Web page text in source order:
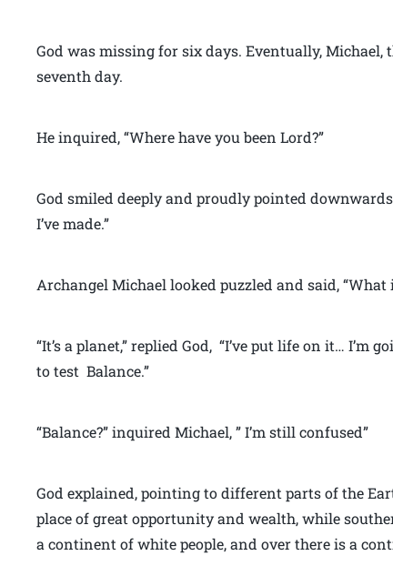
God was missing for six days. Eventually,
seventh day.
He inquired, “Where have you been Lord?”
God smiled deeply and proudly pointed
I’ve made.”
Archangel Michael looked puzzled and said, “What
“It’s a planet,” replied God, “I’ve put life on it… I’m
to test Balance.”
“Balance?” inquired Michael, ” I’m still confused”
God explained, pointing to different parts of the
place of great opportunity and wealth, while
a continent of white people, and over there is a